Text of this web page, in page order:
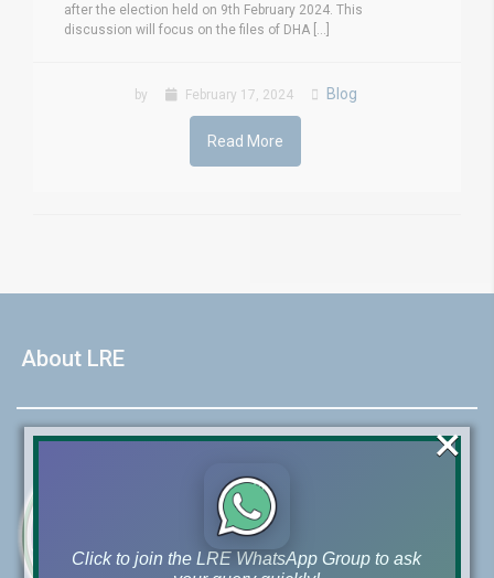
after the election held on 9th February 2024. This
discussion will focus on the files of DHA [...]
by February 17, 2024 Blog
Read More
About LRE
Click to join the LRE WhatsApp Group to ask
×